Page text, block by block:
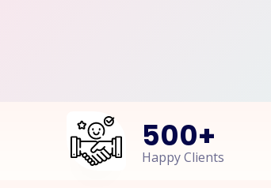
500+
Happy Clients